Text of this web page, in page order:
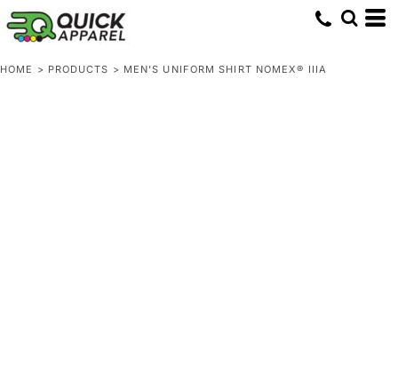
HOME > PRODUCTS > MEN'S UNIFORM SHIRT NOMEX® IIIA